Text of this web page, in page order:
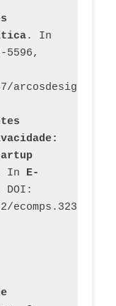
5596,
In E-